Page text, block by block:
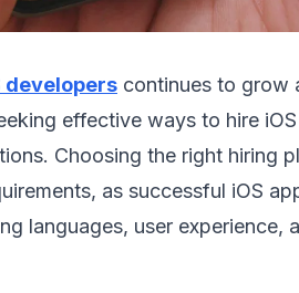
developers continues to grow
effective ways to hire
Choosing the right hiring
as successful iOS
languages, user experience,